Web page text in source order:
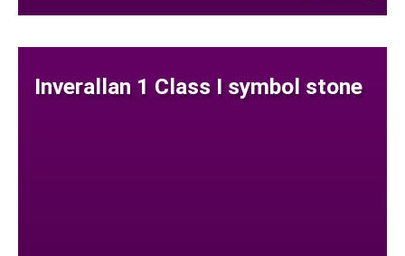
Inverallan 1 Class I symbol stone